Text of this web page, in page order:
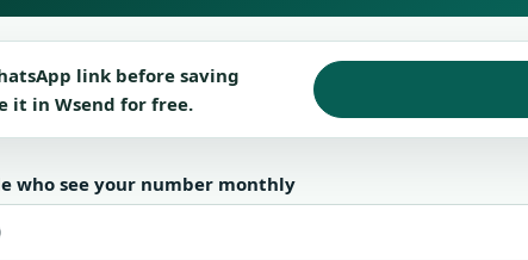
link before saving
it in Wsend for free.
who see your number monthly